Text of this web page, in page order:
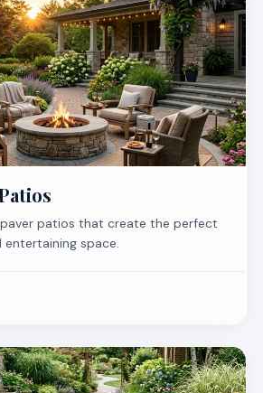
patios that create the perfect
space.